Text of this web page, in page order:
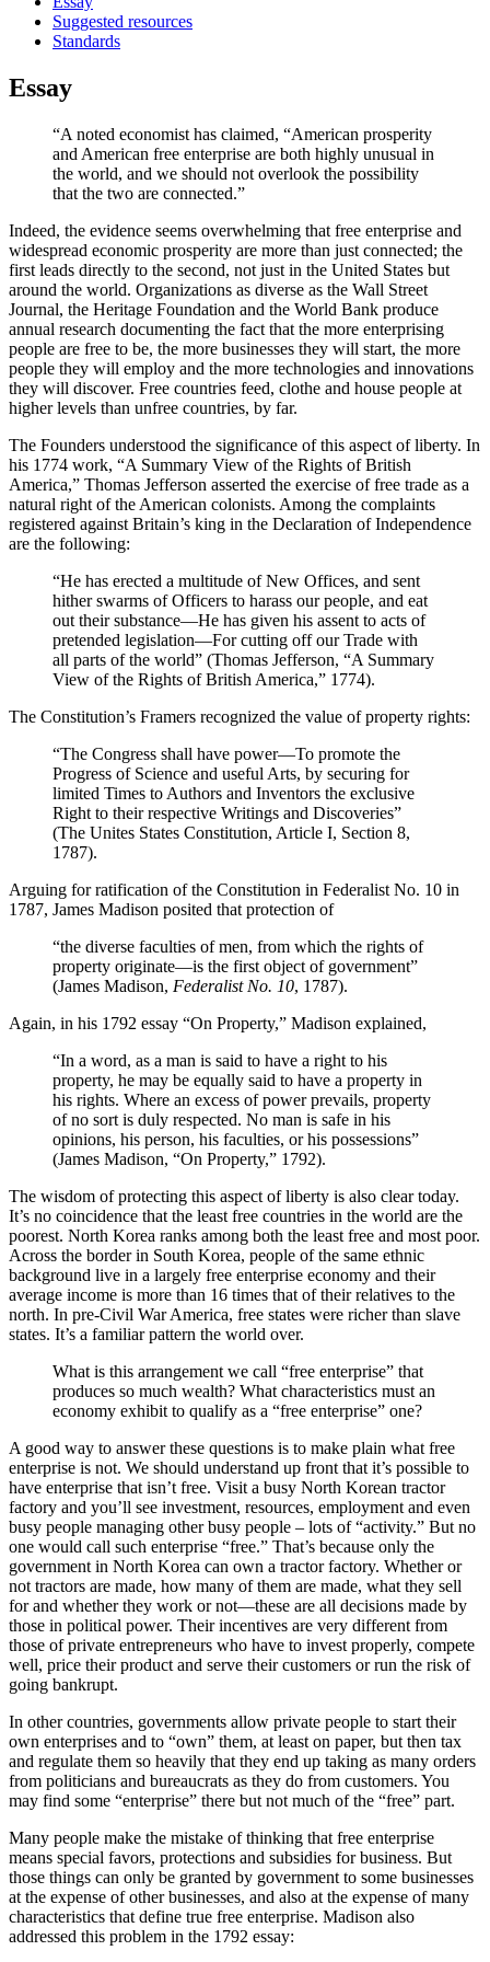
Suggested resources
Standards
Essay
“A noted economist has claimed, “American prosperity
and American free enterprise are both highly unusual in
the world, and we should not overlook the possibility
that the two are connected.”
Indeed, the evidence seems overwhelming that free enterprise and
widespread economic prosperity are more than just connected; the
first leads directly to the second, not just in the United States but
around the world. Organizations as diverse as the Wall Street
Journal, the Heritage Foundation and the World Bank produce
annual research documenting the fact that the more enterprising
people are free to be, the more businesses they will start, the more
people they will employ and the more technologies and innovations
they will discover. Free countries feed, clothe and house people at
higher levels than unfree countries, by far.
The Founders understood the significance of this aspect of liberty. In
his 1774 work, “A Summary View of the Rights of British
America,” Thomas Jefferson asserted the exercise of free trade as a
natural right of the American colonists. Among the complaints
registered against Britain’s king in the Declaration of Independence
are the following:
“He has erected a multitude of New Offices, and sent
hither swarms of Officers to harass our people, and eat
out their substance—He has given his assent to acts of
pretended legislation—For cutting off our Trade with
all parts of the world” (Thomas Jefferson, “A Summary
View of the Rights of British America,” 1774).
The Constitution’s Framers recognized the value of property rights:
“The Congress shall have power—To promote the
Progress of Science and useful Arts, by securing for
limited Times to Authors and Inventors the exclusive
Right to their respective Writings and Discoveries”
(The Unites States Constitution, Article I, Section 8,
1787).
Arguing for ratification of the Constitution in Federalist No. 10 in
1787, James Madison posited that protection of
“the diverse faculties of men, from which the rights of
property originate—is the first object of government”
(James Madison, Federalist No. 10, 1787).
Again, in his 1792 essay “On Property,” Madison explained,
“In a word, as a man is said to have a right to his
property, he may be equally said to have a property in
his rights. Where an excess of power prevails, property
of no sort is duly respected. No man is safe in his
opinions, his person, his faculties, or his possessions”
(James Madison, “On Property,” 1792).
The wisdom of protecting this aspect of liberty is also clear today.
It’s no coincidence that the least free countries in the world are the
poorest. North Korea ranks among both the least free and most poor.
Across the border in South Korea, people of the same ethnic
background live in a largely free enterprise economy and their
average income is more than 16 times that of their relatives to the
north. In pre-Civil War America, free states were richer than slave
states. It’s a familiar pattern the world over.
What is this arrangement we call “free enterprise” that
produces so much wealth? What characteristics must an
economy exhibit to qualify as a “free enterprise” one?
A good way to answer these questions is to make plain what free
enterprise is not. We should understand up front that it’s possible to
have enterprise that isn’t free. Visit a busy North Korean tractor
factory and you’ll see investment, resources, employment and even
busy people managing other busy people – lots of “activity.” But no
one would call such enterprise “free.” That’s because only the
government in North Korea can own a tractor factory. Whether or
not tractors are made, how many of them are made, what they sell
for and whether they work or not—these are all decisions made by
those in political power. Their incentives are very different from
those of private entrepreneurs who have to invest properly, compete
well, price their product and serve their customers or run the risk of
going bankrupt.
In other countries, governments allow private people to start their
own enterprises and to “own” them, at least on paper, but then tax
and regulate them so heavily that they end up taking as many orders
from politicians and bureaucrats as they do from customers. You
may find some “enterprise” there but not much of the “free” part.
Many people make the mistake of thinking that free enterprise
means special favors, protections and subsidies for business. But
those things can only be granted by government to some businesses
at the expense of other businesses, and also at the expense of many
characteristics that define true free enterprise. Madison also
addressed this problem in the 1792 essay: